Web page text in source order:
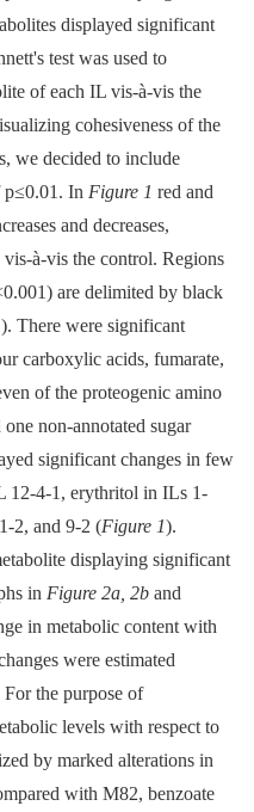
displayed significant
test was used to
of each IL vis-à-vis the
cohesiveness of the
we decided to include
p≤0.01. In Figure 1 red and
and decreases,
à-vis the control. Regions
are delimited by black
). There were significant
carboxylic acids, fumarate,
of the proteogenic amino
non-annotated sugar
significant changes in few
12-4-1, erythritol in ILs 1-
2, and 9-2 (Figure 1).
displaying significant
in Figure 2a, 2b and
in metabolic content with
were estimated
the purpose of
levels with respect to
by marked alterations in
with M82, benzoate